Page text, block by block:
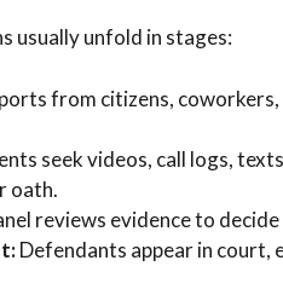
usually unfold in stages:
from citizens,
seek videos, call logs,
oath.
reviews evidence to
Defendants appear in court,